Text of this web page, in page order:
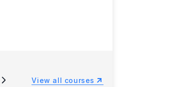
View all courses